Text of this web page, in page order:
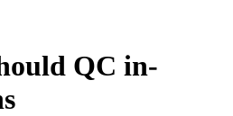
QC in-